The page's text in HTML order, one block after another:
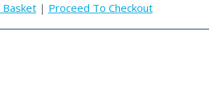
Basket| Proceed To Checkout